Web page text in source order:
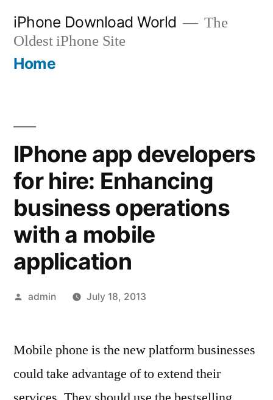
content
iPhone Download World
The
Oldest iPhone Site
Home
IPhone app developers
for hire: Enhancing
business operations
with a mobile
application
Posted
admin July 18, 2013
Mobile phone is the new platform businesses
could take advantage of to extend their